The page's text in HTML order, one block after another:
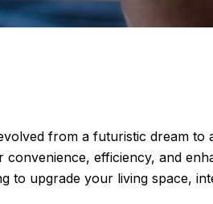
from a futuristic dream to
efficiency, and
to upgrade your living space,